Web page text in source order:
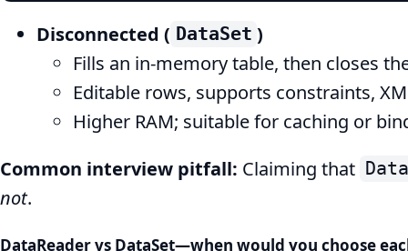
Disconnected ( DataSet )
Fills an in-memory table, then closes
Editable rows, supports constraints,
Higher RAM; suitable for caching or
Common interview pitfall: Claiming that
not.
DataReader vs DataSet—when would you choose